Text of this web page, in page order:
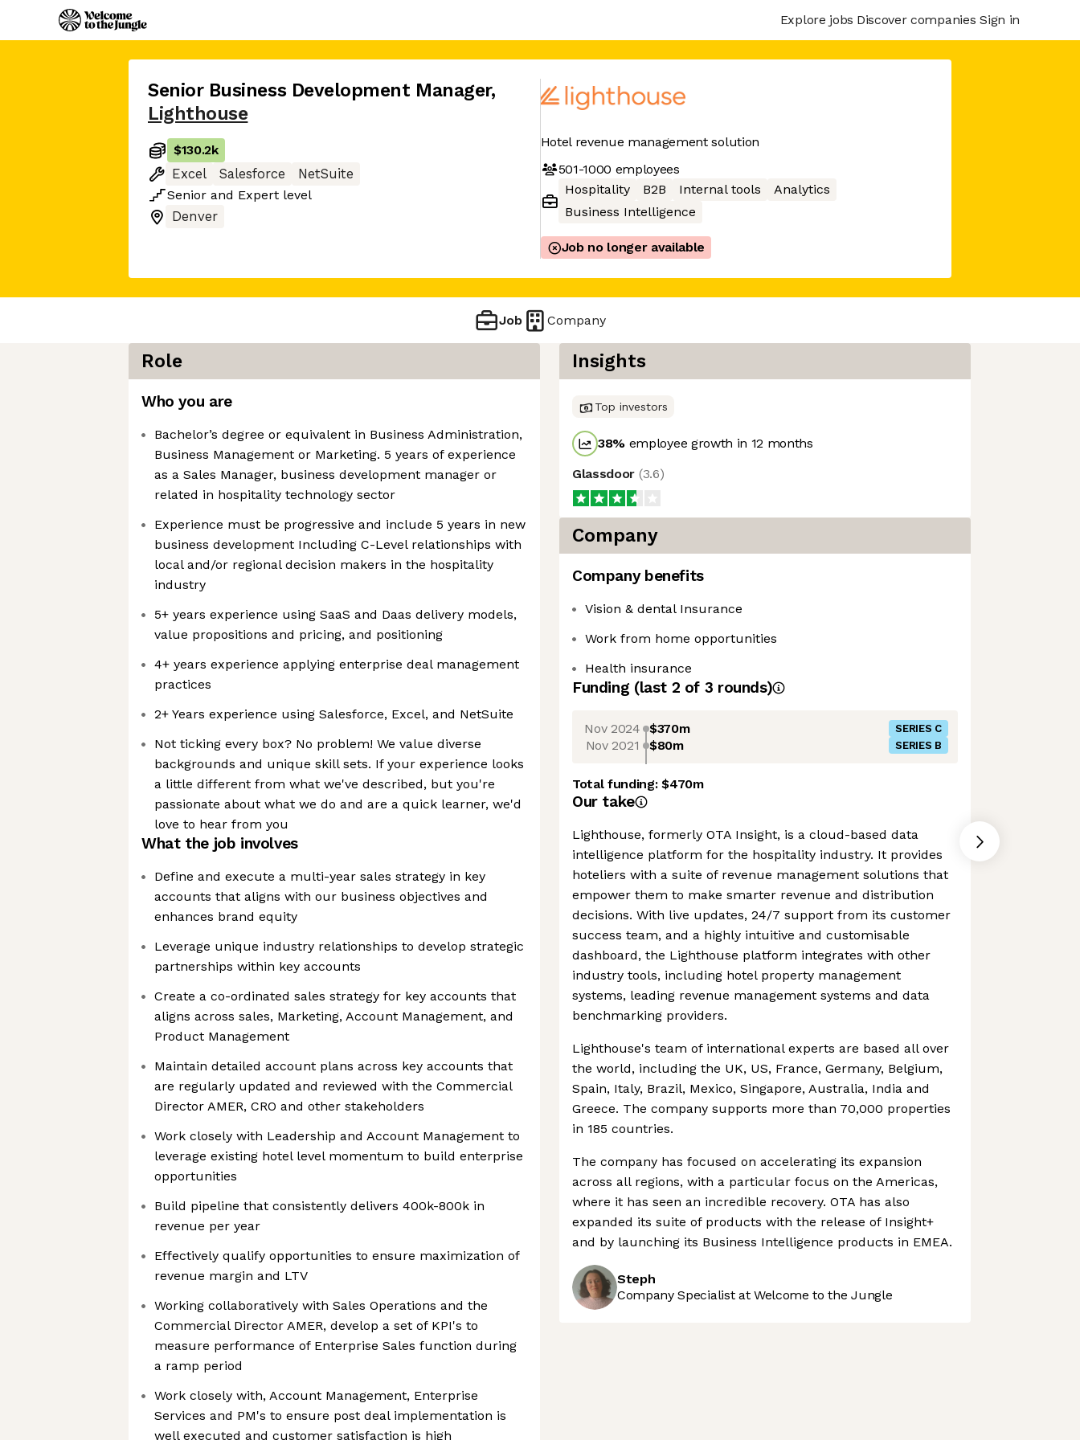
Explore jobs Discover companies Sign in
Senior Business Development Manager,
Lighthouse
$130.2k
Excel
Salesforce
NetSuite
Senior and Expert level
Denver
Hotel revenue management solution
501-1000 employees
Hospitality
B2B Internal tools
Analytics
Business Intelligence
Job no longer available
Job Company
Role
Who you are
Bachelor’s degree or equivalent in Business Administration,
Business Management or Marketing. 5 years of experience
as a Sales Manager, business development manager or
related in hospitality technology sector
Experience must be progressive and include 5 years in new
business development Including C-Level relationships with
local and/or regional decision makers in the hospitality
industry
5+ years experience using SaaS and Daas delivery models,
value propositions and pricing, and positioning
4+ years experience applying enterprise deal management
practices
2+ Years experience using Salesforce, Excel, and NetSuite
Not ticking every box? No problem! We value diverse
backgrounds and unique skill sets. If your experience looks
a little different from what we've described, but you're
passionate about what we do and are a quick learner, we'd
love to hear from you
What the job involves
Define and execute a multi-year sales strategy in key
accounts that aligns with our business objectives and
enhances brand equity
Leverage unique industry relationships to develop strategic
partnerships within key accounts
Create a co-ordinated sales strategy for key accounts that
aligns across sales, Marketing, Account Management, and
Product Management
Maintain detailed account plans across key accounts that
are regularly updated and reviewed with the Commercial
Director AMER, CRO and other stakeholders
Work closely with Leadership and Account Management to
leverage existing hotel level momentum to build enterprise
opportunities
Build pipeline that consistently delivers 400k-800k in
revenue per year
Effectively qualify opportunities to ensure maximization of
revenue margin and LTV
Working collaboratively with Sales Operations and the
Commercial Director AMER, develop a set of KPI's to
measure performance of Enterprise Sales function during
a ramp period
Work closely with, Account Management, Enterprise
Services and PM's to ensure post deal implementation is
well executed and customer satisfaction is high
Insights
Top investors
38% employee growth in 12 months
Glassdoor (3.6)
Company
Company benefits
Vision & dental Insurance
Work from home opportunities
Health insurance
Funding (last 2 of 3 rounds)
Nov 2024 $370m SERIES C
Nov 2021 $80m SERIES B
Total funding:$470m
Our take
Lighthouse, formerly OTA Insight, is a cloud-based data
intelligence platform for the hospitality industry. It provides
hoteliers with a suite of revenue management solutions that
empower them to make smarter revenue and distribution
decisions. With live updates, 24/7 support from its customer
success team, and a highly intuitive and customisable
dashboard, the Lighthouse platform integrates with other
industry tools, including hotel property management
systems, leading revenue management systems and data
benchmarking providers.
Lighthouse's team of international experts are based all over
the world, including the UK, US, France, Germany, Belgium,
Spain, Italy, Brazil, Mexico, Singapore, Australia, India and
Greece. The company supports more than 70,000 properties
in 185 countries.
The company has focused on accelerating its expansion
across all regions, with a particular focus on the Americas,
where it has seen an incredible recovery. OTA has also
expanded its suite of products with the release of Insight+
and by launching its Business Intelligence products in EMEA.
Steph
Company Specialist at Welcome to the Jungle